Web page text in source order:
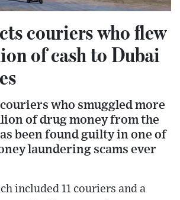
couriers who flew
of cash to Dubai
who smuggled more
of drug money from the
been found guilty in one of
laundering scams ever
included 11 couriers and a